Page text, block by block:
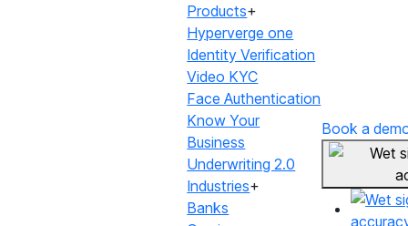
Products+
Hyperverge one
Identity Verification
Video KYC
Face Authentication
Know Your
Business
Underwriting 2.0
Industries+
Banks
Book a
Verify signatures